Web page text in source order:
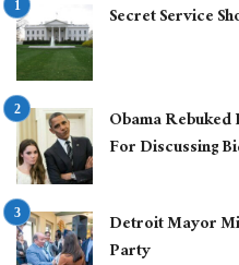
Secret Service
Obama
For Discussing
Detroit Mayor
Party